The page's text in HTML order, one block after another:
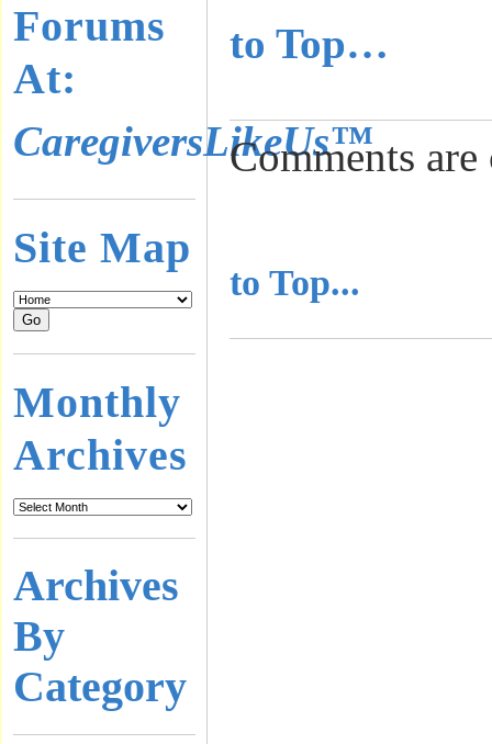
Forums
At:
CaregiversLikeUs™
Site Map
Monthly
Archives
Archives
By
Category
to Top…
Comments are
to Top...